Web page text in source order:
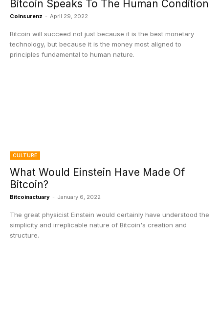
Bitcoin Speaks To The Human Condition
Coinsurenz - April 29, 2022
Bitcoin will succeed not just because it is the best monetary
technology, but because it is the money most aligned to
principles fundamental to human nature.
CULTURE
What Would Einstein Have Made Of
Bitcoin?
Bitcoinactuary - January 6, 2022
The great physicist Einstein would certainly have understood the
simplicity and irreplicable nature of Bitcoin's creation and
structure.